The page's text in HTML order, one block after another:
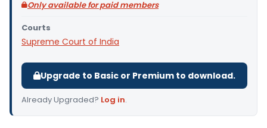
Only available for paid members
Courts
Supreme Court of India
Upgrade to Basic or Premium to download.
Already Upgraded? Log in.